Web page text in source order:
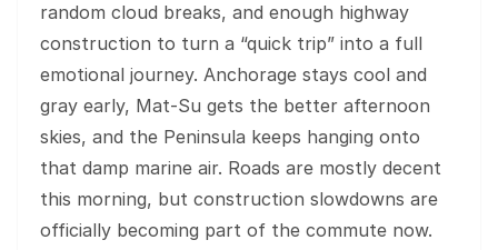
random cloud breaks, and enough highway
construction to turn a “quick trip” into a full
emotional journey. Anchorage stays cool and
gray early, Mat-Su gets the better afternoon
skies, and the Peninsula keeps hanging onto
that damp marine air. Roads are mostly decent
this morning, but construction slowdowns are
officially becoming part of the commute now.